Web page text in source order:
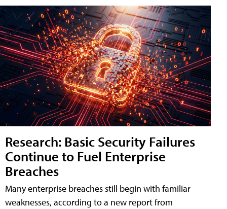
Research: Basic Security Failures
Continue to Fuel Enterprise
Breaches
Many enterprise breaches still begin with familiar
weaknesses, according to a new report from